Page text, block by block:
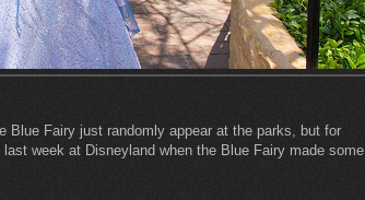
Blue Fairy just randomly appear at the parks, but for
week at Disneyland when the Blue Fairy made some